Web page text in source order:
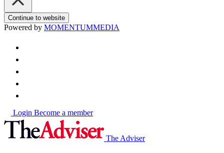
Continue to website
Powered by MOMENTUMMEDIA
Login Become a member
The Adviser